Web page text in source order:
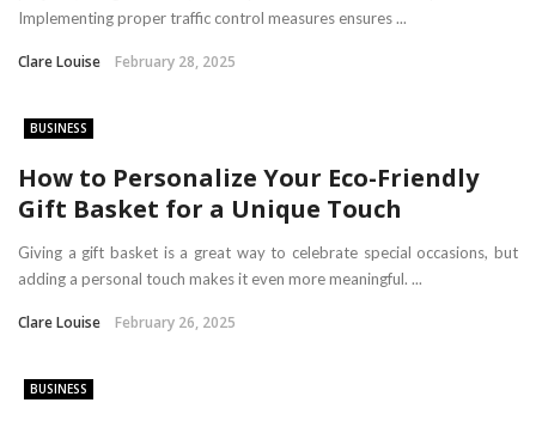
Implementing proper traffic control measures ensures ...
Clare Louise February 28, 2025
BUSINESS
How to Personalize Your Eco-Friendly
Gift Basket for a Unique Touch
Giving a gift basket is a great way to celebrate special occasions, but
adding a personal touch makes it even more meaningful. ...
Clare Louise February 26, 2025
BUSINESS